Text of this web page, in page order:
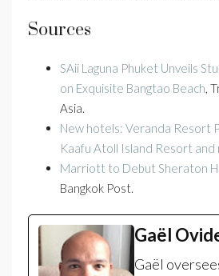
Sources
SAii Laguna Phuket Unveils
on Exquisite Bangtao Beach,
Asia.
New hotels: Veranda Resort
Kaafu Atoll Island Resort and
Marriott to Debut Sheraton
Bangkok Post.
Gaël
Gaël